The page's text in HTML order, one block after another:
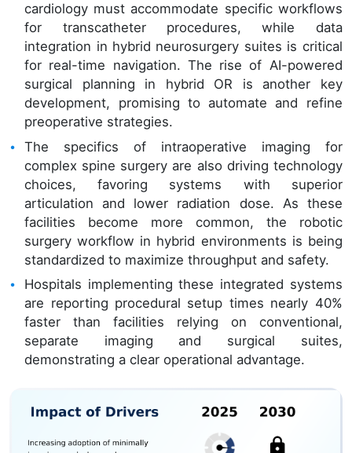
cardiology must accommodate specific workflows
for transcatheter procedures, while data
integration in hybrid neurosurgery suites is critical
for real-time navigation. The rise of AI-powered
surgical planning in hybrid OR is another key
development, promising to automate and refine
preoperative strategies.
The specifics of intraoperative imaging for
complex spine surgery are also driving technology
choices, favoring systems with superior
articulation and lower radiation dose. As these
facilities become more common, the robotic
surgery workflow in hybrid environments is being
standardized to maximize throughput and safety.
Hospitals implementing these integrated systems
are reporting procedural setup times nearly 40%
faster than facilities relying on conventional,
separate imaging and surgical suites,
demonstrating a clear operational advantage.